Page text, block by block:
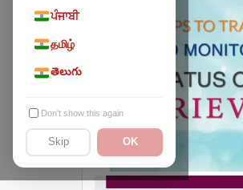
ਪੰਜਾਬੀ
தமிழ்
తెలుగు
Don't show this again
Skip OK